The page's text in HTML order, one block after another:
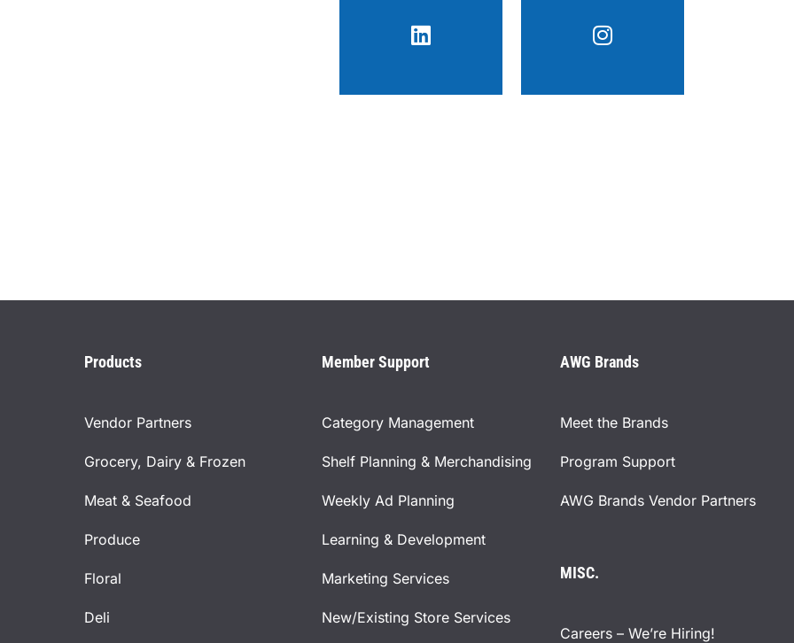
Products
Vendor Partners
Grocery, Dairy & Frozen
Meat & Seafood
Produce
Floral
Deli
Member Support
Category Management
Shelf Planning & Merchandising
Weekly Ad Planning
Learning & Development
Marketing Services
New/Existing Store Services
AWG Brands
Meet the Brands
Program Support
AWG Brands Vendor Partners
MISC.
Careers – We’re Hiring!